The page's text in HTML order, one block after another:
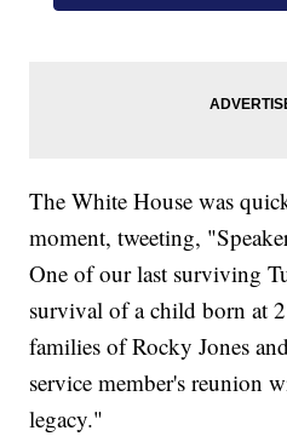
The White House was
moment, tweeting,
One of our last surviving
survival of a child born at
families of Rocky Jones
service member's reunion
legacy."